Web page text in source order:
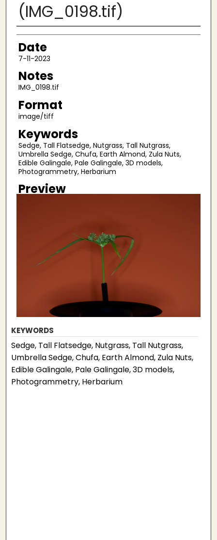
(IMG_0198.tif)
Author
Date
7-11-2023
Notes
IMG_0198.tif
Format
image/tiff
Keywords
Sedge, Tall Flatsedge, Nutgrass, Tall Nutgrass,
Umbrella Sedge, Chufa, Earth Almond, Zula Nuts,
Edible Galingale, Pale Galingale, 3D models,
Photogrammetry, Herbarium
Preview
KEYWORDS
Sedge, Tall Flatsedge, Nutgrass, Tall Nutgrass,
Umbrella Sedge, Chufa, Earth Almond, Zula Nuts,
Edible Galingale, Pale Galingale, 3D models,
Photogrammetry, Herbarium